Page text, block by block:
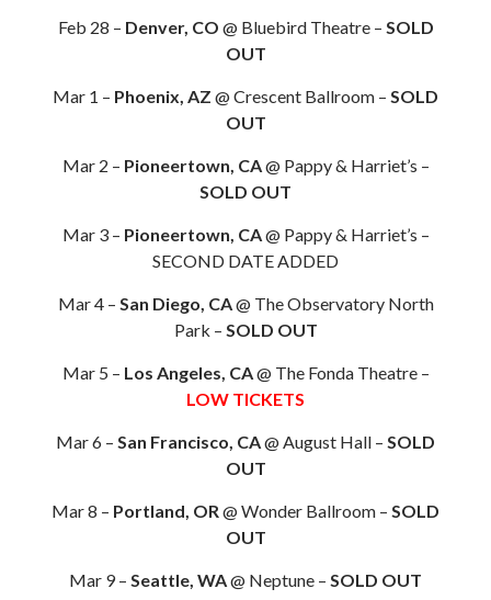
Feb 28 – Denver, CO @ Bluebird Theatre – SOLD
OUT
Mar 1 – Phoenix, AZ @ Crescent Ballroom – SOLD
OUT
Mar 2 – Pioneertown, CA@ Pappy & Harriet’s –
SOLD OUT
Mar 3 – Pioneertown, CA@ Pappy & Harriet’s –
SECOND DATE ADDED
Mar 4 – San Diego, CA@ The Observatory North
Park – SOLD OUT
Mar 5 – Los Angeles, CA@ The Fonda Theatre –
LOW TICKETS
Mar 6 – San Francisco, CA@ August Hall – SOLD
OUT
Mar 8 – Portland, OR@ Wonder Ballroom – SOLD
OUT
Mar 9 – Seattle, WA@ Neptune – SOLD OUT